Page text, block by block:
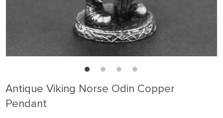
Antique Viking Norse Odin Copper
Pendant